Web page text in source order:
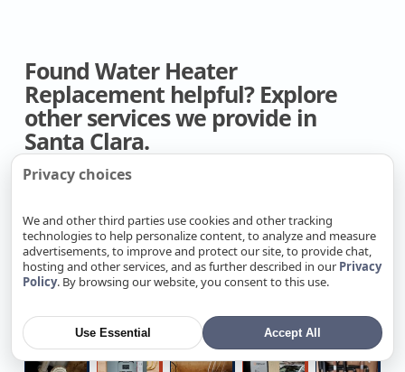
Found Water Heater
Replacement helpful? Explore
other services we provide in
Santa Clara.
Mini-
split
Installer
AC
Installation
Company
Dual
Run
Capacitor
Repair
House
Fan
Contractors
4
Mini
Split
Local
Insulation
Specialists
Toilet
Shutoff
Repair
Shower
3 Full Level
Privacy choices
We and other third parties use cookies and other tracking
technologies to help personalize content, to analyze and measure
advertisements, to improve and protect our site, to provide chat,
hosting and other services, and as further described in our Privacy
Policy. By browsing our website, you consent to this use.
Use Essential Accept All